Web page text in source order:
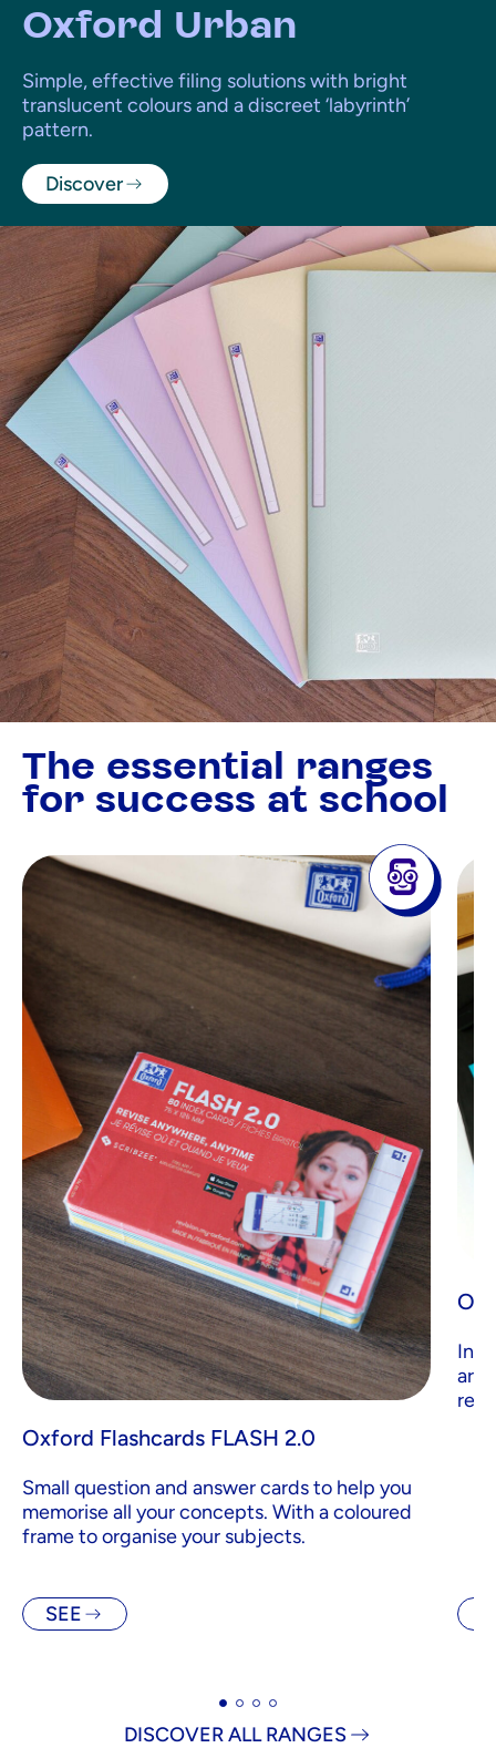
Oxford Urban
Simple, effective filing solutions with bright
translucent colours and a discreet ‘labyrinth’
pattern.
Discover
The essential ranges
for success at school
Oxford Flashcards FLASH 2.0
Small question and answer cards to help you
memorise all your concepts. With a coloured
frame to organise your subjects.
SEE
are
DISCOVER ALL RANGES